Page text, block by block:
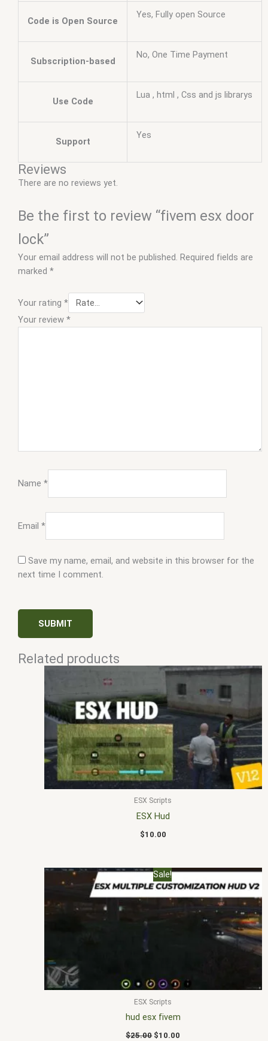
Code is Open Source
Yes, Fully open Source
Subscription-based
No, One Time Payment
Use Code
Lua , html , Css and js librarys
Support
Yes
Reviews
There are no reviews yet.
Be the first to review “fivem esx door
lock”
Your email address will not be published. Required fields are
marked *
Your rating *
Your review *
Name *
Email *
Save my name, email, and website in this browser for the
next time I comment.
Related products
ESX Scripts
ESX Hud
$10.00
Sale!
ESX Scripts
hud esx fivem
$25.00
Original
price
was:
$25.00.
$10.00
Current
price
is:
$10.00.